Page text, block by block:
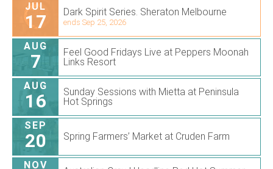
JUL
17 Dark Spirit Series. Sheraton Melbourne
ends Sep 25, 2026
AUG
7
Feel Good Fridays Live at Peppers Moonah
Links Resort
AUG
16
Sunday Sessions with Mietta at Peninsula
Hot Springs
SEP
20 Spring Farmers’ Market at Cruden Farm
NOV